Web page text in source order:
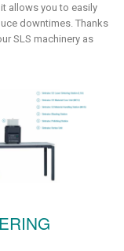
allows you to easily
downtimes. Thanks
SLS machinery as